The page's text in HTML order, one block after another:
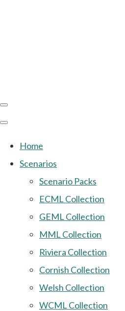
Home
Scenarios
Scenario Packs
ECML Collection
GEML Collection
MML Collection
Riviera Collection
Cornish Collection
Welsh Collection
WCML Collection